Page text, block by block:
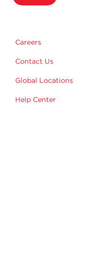
Careers
Contact Us
Global Locations
Help Center